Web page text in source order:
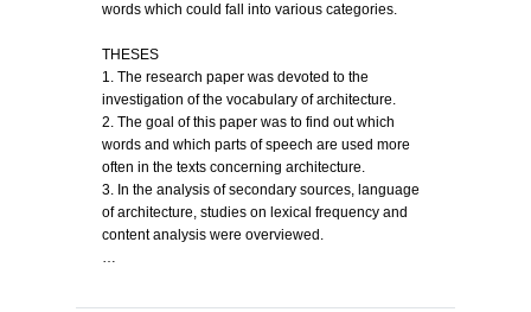
words which could fall into various categories.
THESES
1. The research paper was devoted to the
investigation of the vocabulary of architecture.
2. The goal of this paper was to find out which
words and which parts of speech are used more
often in the texts concerning architecture.
3. In the analysis of secondary sources, language
of architecture, studies on lexical frequency and
content analysis were overviewed.
…